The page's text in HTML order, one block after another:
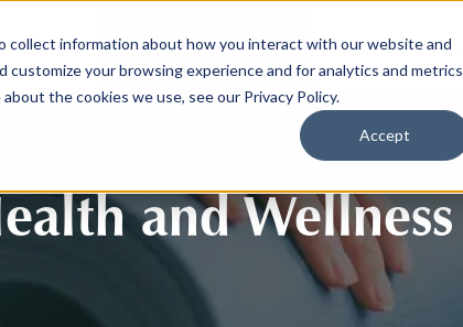
collect information about how you interact with our website and
your browsing experience and for analytics and metrics
the cookies we use, see our Privacy Policy.
Accept
LIFESTYLE
and Wellness